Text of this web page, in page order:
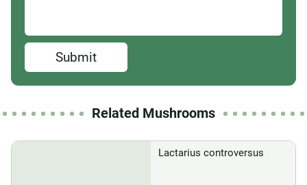
Submit
Related Mushrooms
Lactarius controversus